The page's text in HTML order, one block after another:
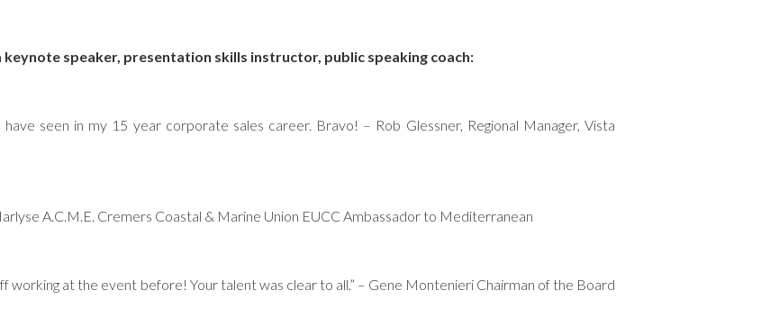
keynote speaker, presentation skills instructor, public speaking coach:
seen in my 15 year corporate sales career. Bravo! – Rob Glessner, Regional Manager, Vista
A.C.M.E. Cremers Coastal & Marine Union EUCC Ambassador to Mediterranean
working at the event before! Your talent was clear to all.” – Gene Montenieri Chairman of the Board